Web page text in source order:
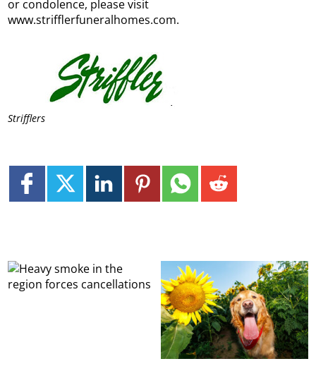
or condolence, please visit
www.strifflerfuneralhomes.com.
Strifflers